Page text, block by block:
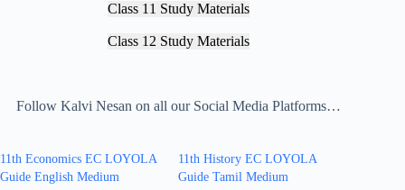
Class 11 Study Materials
Class 12 Study Materials
Follow Kalvi Nesan on all our Social Media Platforms…
11th Economics EC LOYOLA
Guide English Medium
11th History EC LOYOLA
Guide Tamil Medium